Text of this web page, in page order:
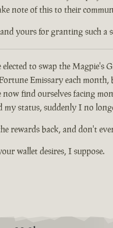
note of this to their
yours for granting such a
elected to swap the
Emissary each
find ourselves facing
my status, suddenly I no
rewards back, and don't
wallet desires, I suppose.